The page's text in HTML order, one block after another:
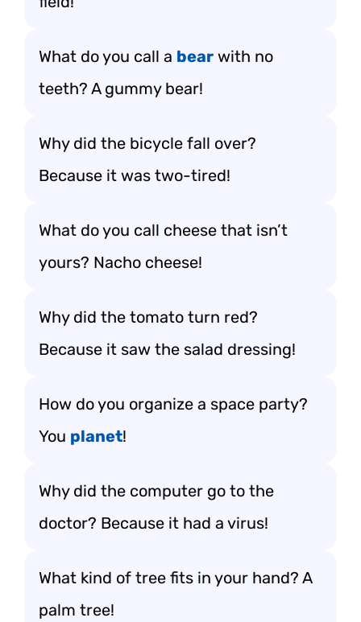
What do you call a bear with no
teeth? A gummy bear!
Why did the bicycle fall over?
Because it was two-tired!
What do you call cheese that isn’t
yours? Nacho cheese!
Why did the tomato turn red?
Because it saw the salad dressing!
How do you organize a space party?
You planet!
Why did the computer go to the
doctor? Because it had a virus!
What kind of tree fits in your hand? A
palm tree!